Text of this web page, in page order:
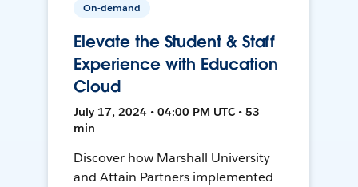
On-demand
Elevate the Student & Staff
Experience with Education
Cloud
July 17, 2024 • 04:00 PM UTC • 53
min
Discover how Marshall University
and Attain Partners implemented